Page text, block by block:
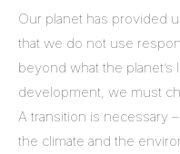
Our planet has provided
that we do not use
beyond what the planet’s
development, we must
A transition is necessary
the climate and the